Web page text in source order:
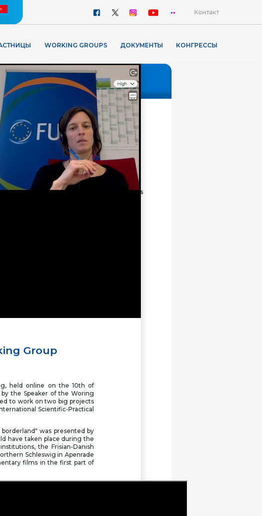
Контакт
WORKING GROUPS ДОКУМЕНТЫ КОНГРЕССЫ
Group
held online on the 10th of
the Speaker of the Woring
to work on two big projects
Scientific-Practical
was presented by
have taken place during the
the Frisian-Danish
Schleswig in Apenrade
films in the first part of
ПРЕСС РЕЛИЗЫ
FUEN Presented the Mute
Hate Speech Campaign and
the renewed Minority
Monitor at the Council of
Europe
Digital Presence of Minority
Languages: NKS Annual
Meeting in Fryslân Discusses
29th Seminar of the Slavic
The Working Group of
Hungarian Communities in
Bratislava
We mourn Gianclaudio
Bressa